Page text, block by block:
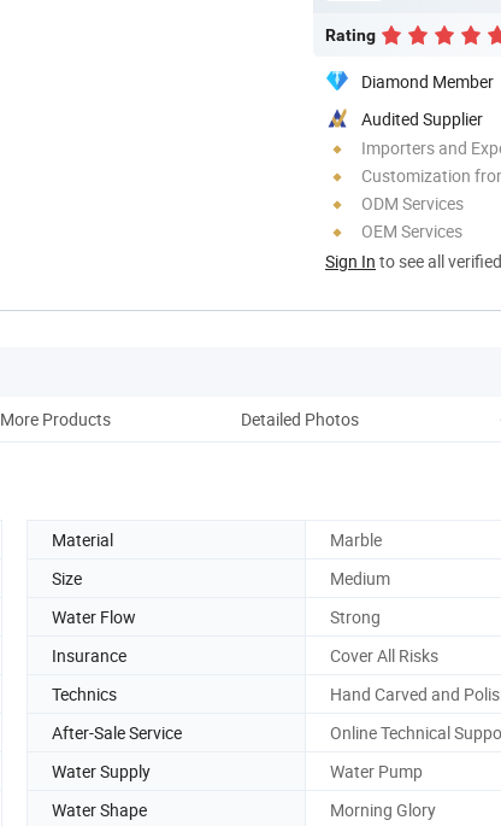
Rating
Diamond Member
Audited Supplier
Importers and
Customization
ODM Services
OEM Services
Sign In to see all
More Products Detailed Photos
Material
Marble
Size
Medium
Water Flow
Strong
Insurance
Cover All Risks
Technics
Hand Carved and
After-Sale Service
Online Technical
Water Supply
Water Pump
Water Shape
Morning Glory